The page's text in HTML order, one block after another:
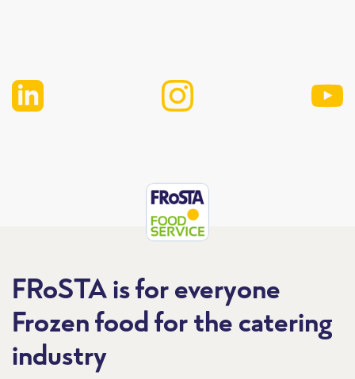
FRoSTA is for everyone
Frozen food for the catering
industry